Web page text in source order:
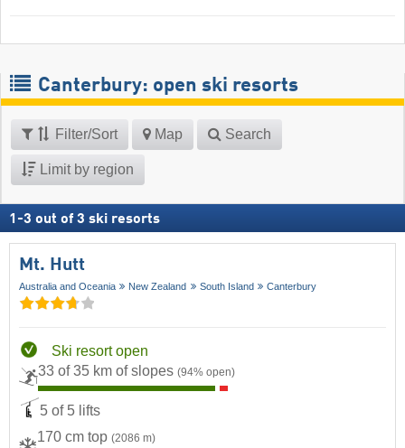
Canterbury: open ski resorts
Filter/Sort Map Search
Limit by region
1 -3 out of 3 ski resorts
Mt. Hutt
Australia and Oceania New Zealand South Island Canterbury
Ski resort open
33 of 35 km of slopes (94% open)
5 of 5 lifts
170 cm top (2086 m)